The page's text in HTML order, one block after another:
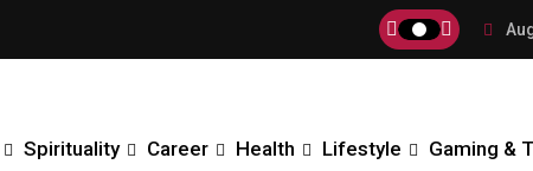
Spirituality Career Health Lifestyle Gaming &